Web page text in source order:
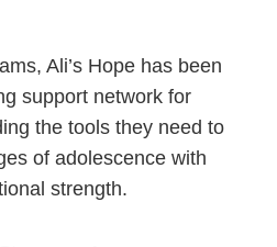
Ali’s Hope has been
support network for
the tools they need to
of adolescence with
strength.